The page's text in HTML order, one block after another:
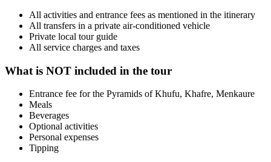
All activities and entrance fees as mentioned in the itinerary
All transfers in a private air-conditioned vehicle
Private local tour guide
All service charges and taxes
What is NOT included in the tour
Entrance fee for the Pyramids of Khufu, Khafre, Menkaure
Meals
Beverages
Optional activities
Personal expenses
Tipping